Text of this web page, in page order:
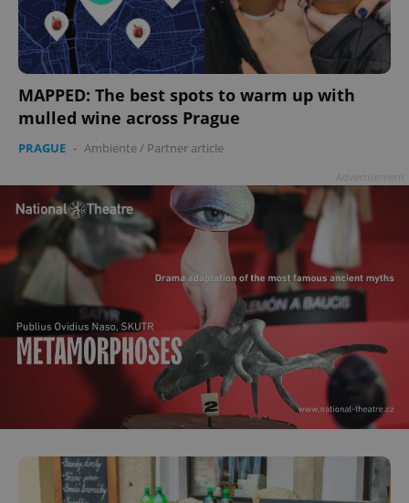
MAPPED: The best spots to warm up with
mulled wine across Prague
PRAGUE - Ambiente/ Partner article